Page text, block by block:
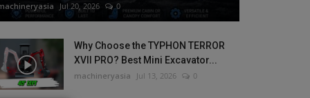
Jul 20, 2026 0
Why Choose the TYPHON TERROR
XVII PRO? Best Mini Excavator...
machineryasia Jul 13, 2026 0